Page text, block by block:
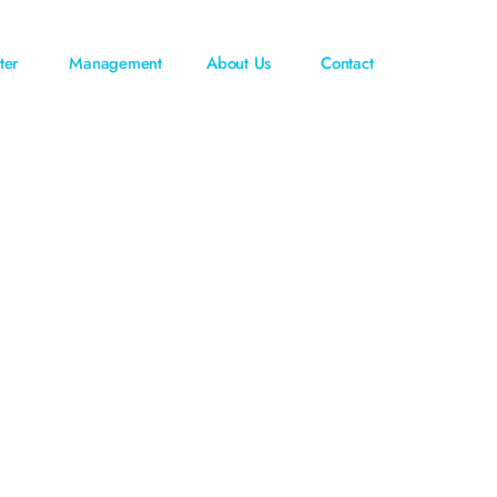
Management About Us Contact